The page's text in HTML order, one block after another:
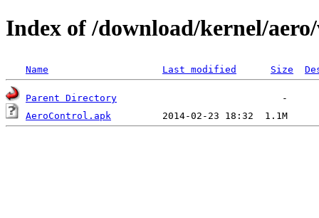
Index of /download/kernel/
Name Last modified Size
Parent Directory
AeroControl.apk